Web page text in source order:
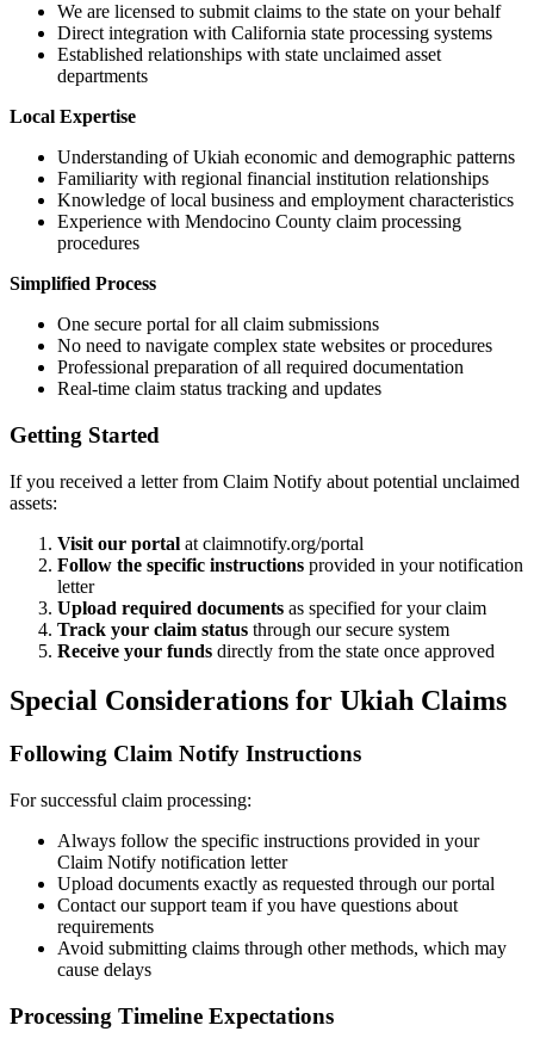
We are licensed to submit claims to the state on your behalf
Direct integration with California state processing systems
Established relationships with state unclaimed asset
departments
Local Expertise
Understanding ofUkiah economic and demographic patterns
Familiarity with regional financial institution relationships
Knowledge of local business and employment characteristics
Experience with Mendocino County claim processing
procedures
Simplified Process
One secure portal for all claim submissions
No need to navigate complex state websites or procedures
Professional preparation of all required documentation
Real-time claim status tracking and updates
Getting Started
If you received a letter from Claim Notify about potential unclaimed
assets:
Visit our portal at claimnotify.org/portal
Follow the specific instructions provided in your notification
letter
Upload required documents as specified for your claim
Track your claim status through our secure system
Receive your funds directly from the state once approved
Special Considerations for Ukiah Claims
Following Claim Notify Instructions
For successful claim processing:
Always follow the specific instructions provided in your
Claim Notify notification letter
Upload documents exactly as requested through our portal
Contact our support team if you have questions about
requirements
Avoid submitting claims through other methods, which may
cause delays
Processing Timeline Expectations